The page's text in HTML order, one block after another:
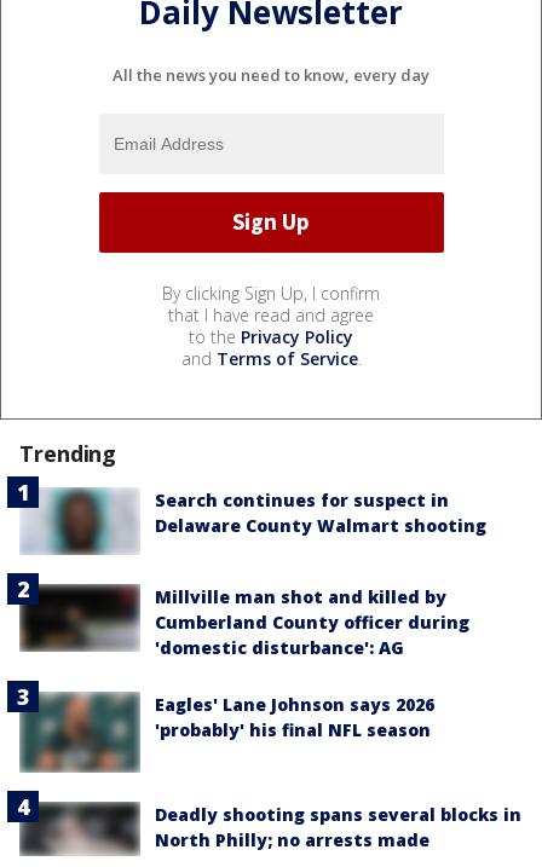
Daily Newsletter
All the news you need to know, every day
By clicking Sign Up, I confirm
that I have read and agree
to the Privacy Policy
and Terms of Service.
Trending
Search continues for suspect in
Delaware County Walmart shooting
Millville man shot and killed by
Cumberland County officer during
'domestic disturbance': AG
Eagles' Lane Johnson says 2026
'probably' his final NFL season
Deadly shooting spans several blocks in
North Philly; no arrests made